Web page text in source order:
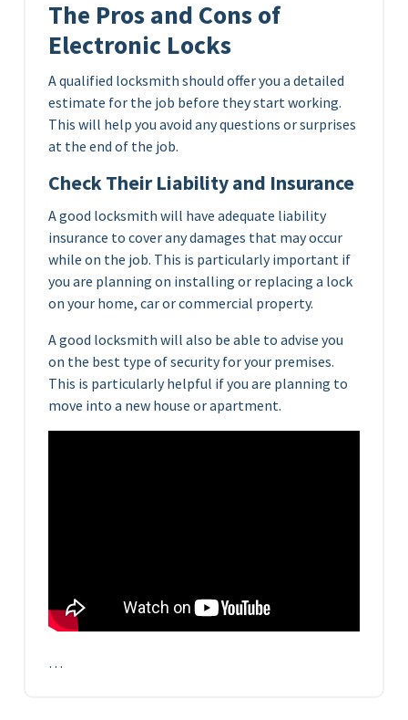
The Pros and Cons of
Electronic Locks
A qualified locksmith should offer you a detailed
estimate for the job before they start working.
This will help you avoid any questions or surprises
at the end of the job.
Check Their Liability and Insurance
A good locksmith will have adequate liability
insurance to cover any damages that may occur
while on the job. This is particularly important if
you are planning on installing or replacing a lock
on your home, car or commercial property.
A good locksmith will also be able to advise you
on the best type of security for your premises.
This is particularly helpful if you are planning to
move into a new house or apartment.
…